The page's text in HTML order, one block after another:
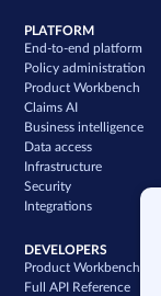
PLATFORM
End-to-end platform
Policy administration
Product Workbench
Claims AI
Business intelligence
Data access
Infrastructure
Security
Integrations
DEVELOPERS
Product Workbench
Full API Reference